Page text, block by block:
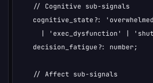
  // Cognitive sub-signals
cognitive_state?:
| 'exec_dysfunction' |
  decision_fatigue?: number;
  // Affect sub-signals